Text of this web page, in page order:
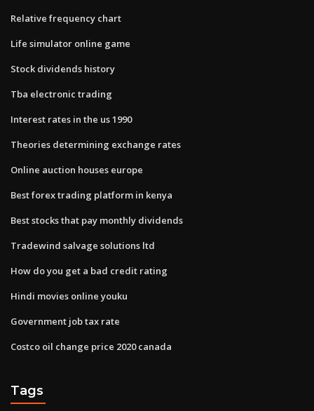
Relative frequency chart
Life simulator online game
Stock dividends history
Tba electronic trading
Interest rates in the us 1990
Theories determining exchange rates
Online auction houses europe
Best forex trading platform in kenya
Best stocks that pay monthly dividends
Tradewind salvage solutions ltd
How do you get a bad credit rating
Hindi movies online youku
Government job tax rate
Costco oil change price 2020 canada
Tags